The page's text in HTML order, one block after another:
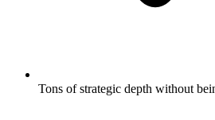
Tons of strategic depth without